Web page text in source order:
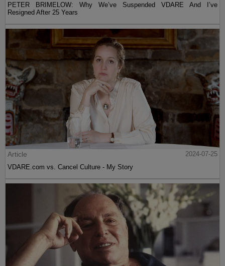
PETER BRIMELOW: Why We’ve Suspended VDARE And I’ve
Resigned After 25 Years
Article
2024-07-25
VDARE.com vs. Cancel Culture - My Story